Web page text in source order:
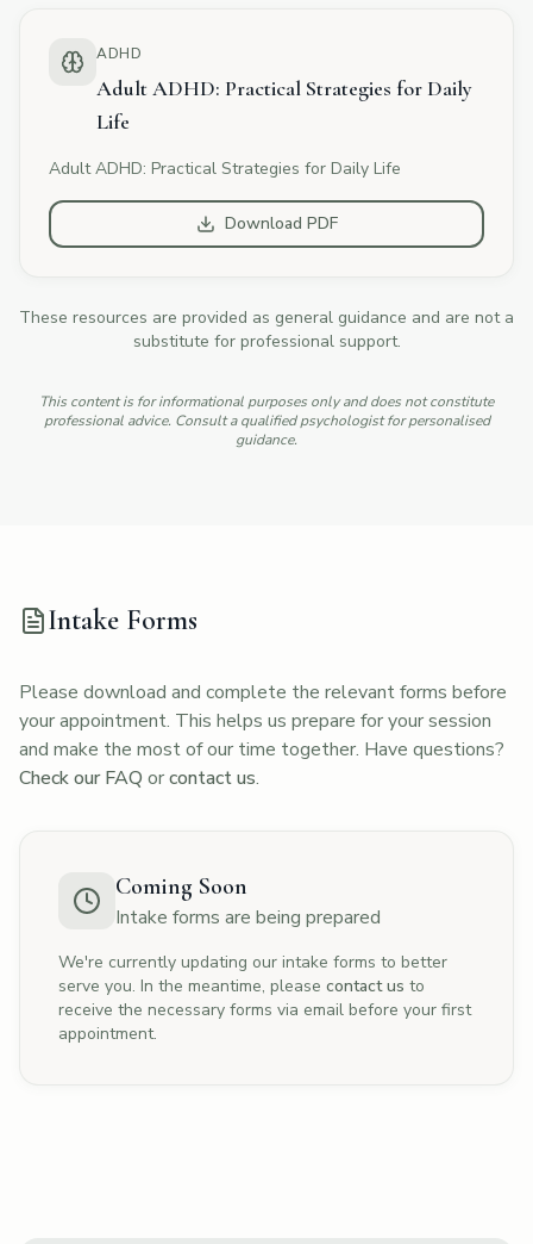
ADHD
Adult ADHD: Practical Strategies for Daily
Life
Adult ADHD: Practical Strategies for Daily Life
Download PDF
These resources are provided as general guidance and are not a
substitute for professional support.
This content is for informational purposes only and does not constitute
professional advice. Consult a qualified psychologist for personalised
guidance.
Intake Forms
Please download and complete the relevant forms before
your appointment. This helps us prepare for your session
and make the most of our time together. Have questions?
Check our FAQ orcontact us.
Coming Soon
Intake forms are being prepared
We're currently updating our intake forms to better
serve you. In the meantime, please contact us to
receive the necessary forms via email before your first
appointment.